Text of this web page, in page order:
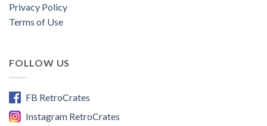
Privacy Policy
Terms of Use
FOLLOW US
FB RetroCrates
Instagram RetroCrates